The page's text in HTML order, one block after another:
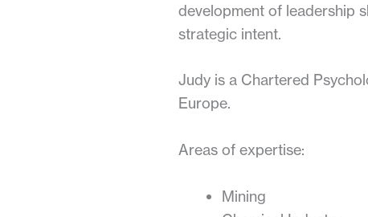
development of leadership
strategic intent.
Judy is a Chartered
Europe.
Areas of expertise:
Mining